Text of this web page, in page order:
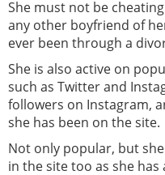
She must not be
any other boyfriend of
ever been through a
She is also active on
such as Twitter and
followers on Instagram,
she has been on the site.
Not only popular, but
in the site too as she